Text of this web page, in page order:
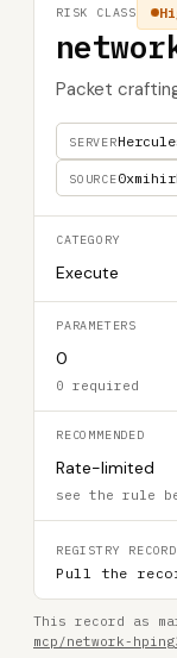
Packet
SERVER
SOURCE
RISK CLASS
CATEGORY
Execute
PARAMETERS
0
0 required
RECOMMENDED
Rate-limited
see the rule
REGISTRY RECORD
Pull the
This record as
mcp/network-